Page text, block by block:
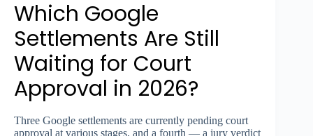
Which Google
Settlements Are Still
Waiting for Court
Approval in 2026?
Three Google settlements are currently pending court
approval at various stages, and a fourth — a jury verdict